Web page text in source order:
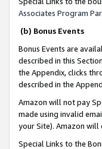
Associates Program
(b) Bonus Events
Bonus Events are
described in this
the Appendix, clicks
described in the
Amazon will not pay
made using invalid
your Site). Amazon will
Special Links to the